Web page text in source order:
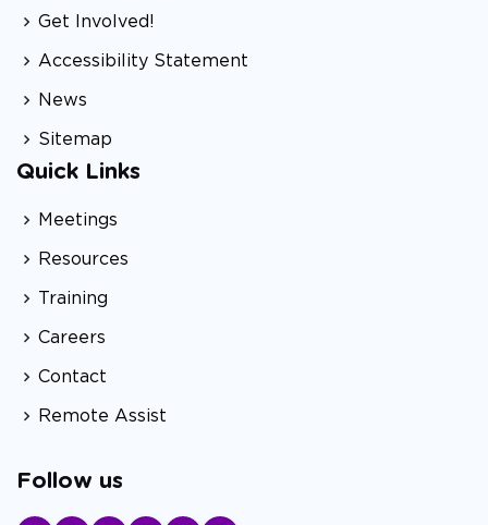
Get Involved!
Accessibility Statement
News
Sitemap
Quick Links
Meetings
Resources
Training
Careers
Contact
Remote Assist
Follow us